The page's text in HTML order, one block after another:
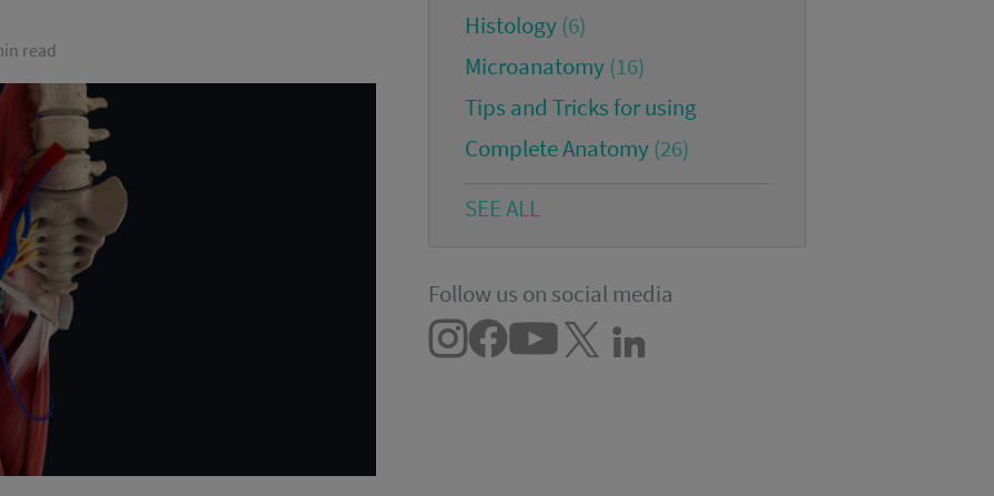
read
Histology (6)
Microanatomy (16)
Tips and Tricks for using
Complete Anatomy (26)
SEE ALL
Follow us on social media